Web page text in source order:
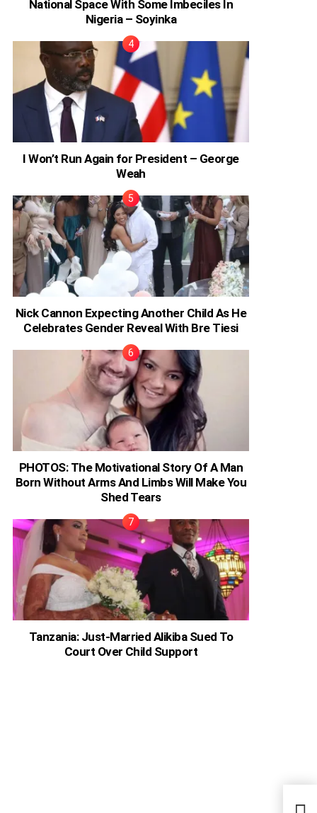
National Space With Some Imbeciles In
Nigeria – Soyinka
I Won’t Run Again for President – George
Weah
Nick Cannon Expecting Another Child As He
Celebrates Gender Reveal With Bre Tiesi
PHOTOS: The Motivational Story Of A Man
Born Without Arms And Limbs Will Make You
Shed Tears
Tanzania: Just-Married Alikiba Sued To
Court Over Child Support